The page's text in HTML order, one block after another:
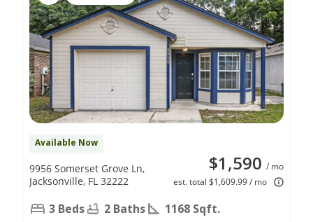
Available Now
$1,590 / mo
est. total $1,609.99 / mo
9956 Somerset Grove Ln,
Jacksonville, FL 32222
3 Beds 2 Baths 1168 Sqft.